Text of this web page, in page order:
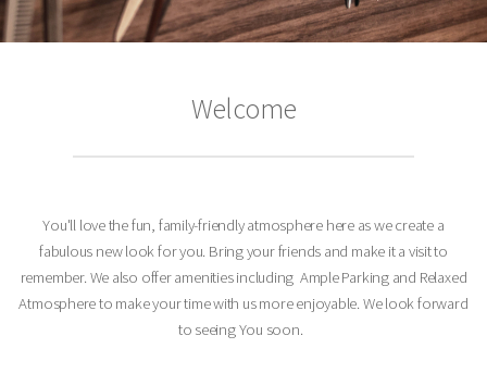
Welcome
You'll love the fun, family-friendly atmosphere here as we create a
fabulous new look for you. Bring your friends and make it a visit to
remember. We also offer amenities including Ample Parking and Relaxed
Atmosphere to make your time with us more enjoyable. We look forward
to seeing You soon.